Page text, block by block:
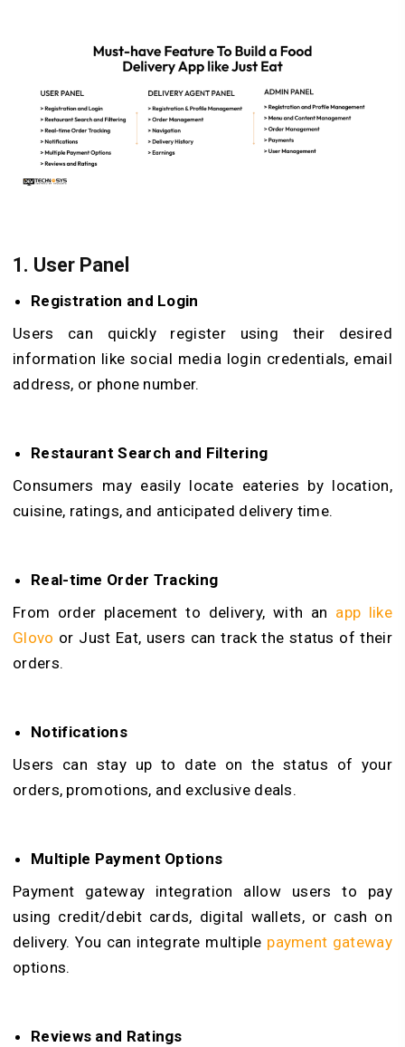
1. User Panel
Registration and Login
Users can quickly register using their desired
information like social media login credentials, email
address, or phone number.
Restaurant Search and Filtering
Consumers may easily locate eateries by location,
cuisine, ratings, and anticipated delivery time.
Real-time Order Tracking
From order placement to delivery, with an app like
Glovo or Just Eat, users can track the status of their
orders.
Notifications
Users can stay up to date on the status of your
orders, promotions, and exclusive deals.
Multiple Payment Options
Payment gateway integration allow users to pay
using credit/debit cards, digital wallets, or cash on
delivery. You can integrate multiple payment gateway
options.
Reviews and Ratings